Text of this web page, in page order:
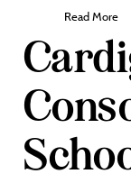
Read More